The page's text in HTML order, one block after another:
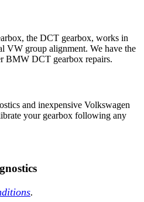
the DCT gearbox, works in
VW group alignment. We have the
BMW DCT gearbox repairs.
and inexpensive Volkswagen
your gearbox following any
.